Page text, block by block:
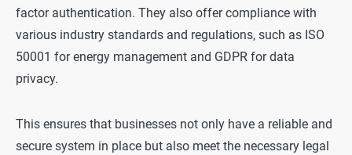
factor authentication. They also offer compliance with
various industry standards and regulations, such as ISO
50001 for energy management and GDPR for data
privacy.
This ensures that businesses not only have a reliable and
secure system in place but also meet the necessary legal